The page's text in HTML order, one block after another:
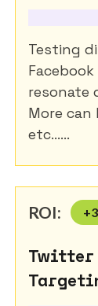
Testing
resonate
More
etc......
ROI: +3
Twitter